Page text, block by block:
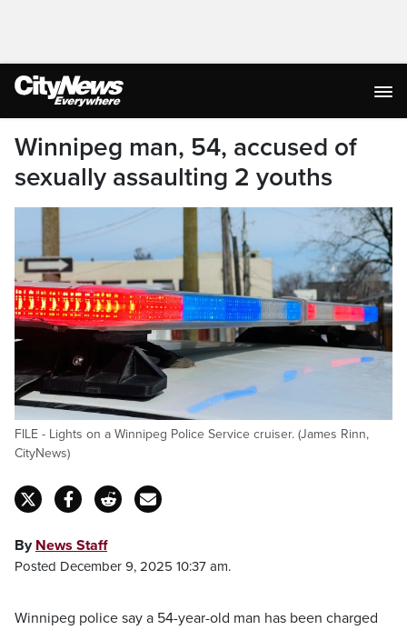
Winnipeg man, 54, accused of
sexually assaulting 2 youths
FILE - Lights on a Winnipeg Police Service cruiser. (James Rinn,
CityNews)
By News Staff
Posted December 9, 2025 10:37 am.
Winnipeg police say a 54-year-old man has been charged